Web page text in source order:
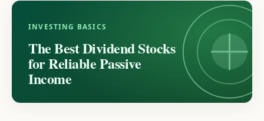
INVESTING BASICS
The Best Dividend Stocks
for Reliable Passive
Income